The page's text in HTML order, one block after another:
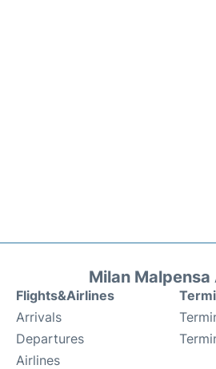
Milan
Flights&Airlines
Arrivals
Departures
Airlines